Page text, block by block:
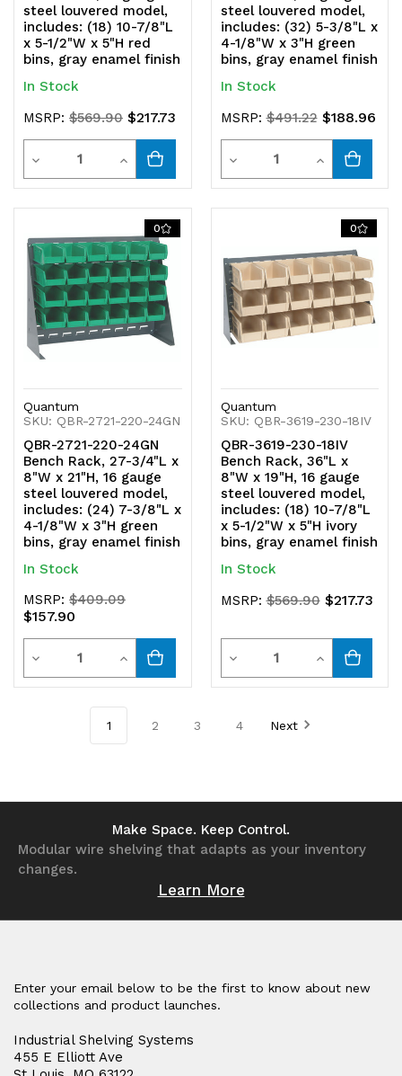
steel louvered model,
includes: (18) 10-7/8"L
x 5-1/2"W x 5"H red
bins, gray enamel finish
In Stock
MSRP: $569.90 $217.73
Decrease
Quantity
undefined
Quantity
Increase
Quantity
undefined
steel louvered model,
includes: (32) 5-3/8"L x
4-1/8"W x 3"H green
bins, gray enamel finish
In Stock
MSRP:$491.22 $188.96
Decrease
Quantity
undefined
Quantity
Increase
Quantity
undefined
0
Quantum
SKU: QBR-2721-220-24GN
QBR-2721-220-24GN
Bench Rack, 27-3/4"L x
8"W x 21"H, 16 gauge
steel louvered model,
includes: (24) 7-3/8"L x
4-1/8"W x 3"H green
bins, gray enamel finish
In Stock
MSRP: $409.09
$157.90
Decrease
Quantity
Quantity
Increase
Quantity
0
Quantum
SKU: QBR-3619-230-18IV
QBR-3619-230-18IV
Bench Rack, 36"L x
8"W x 19"H, 16 gauge
steel louvered model,
includes: (18) 10-7/8"L
x 5-1/2"W x 5"H ivory
bins, gray enamel finish
In Stock
MSRP:$569.90 $217.73
Decrease
Quantity
of
Quantity
Increase
Quantity
1 2 3 4 Next
Make Space. Keep Control.
Modular wire shelving that adapts as your inventory
changes.
Learn More
Enter your email below to be the first to know about new
collections and product launches.
Industrial Shelving Systems
455 E Elliott Ave